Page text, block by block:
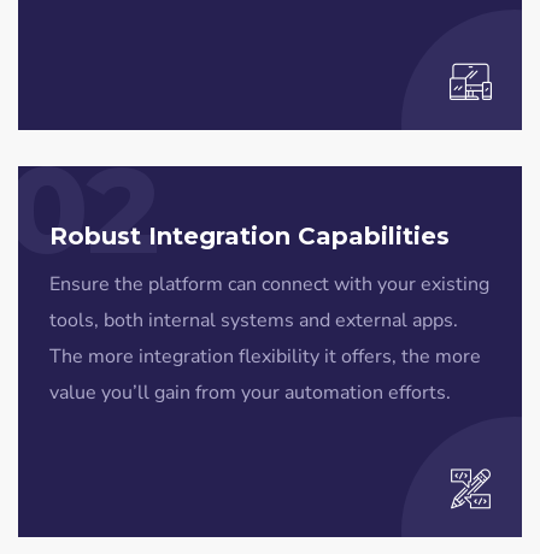
02
Robust Integration Capabilities
Ensure the platform can connect with your existing
tools, both internal systems and external apps.
The more integration flexibility it offers, the more
value you’ll gain from your automation efforts.